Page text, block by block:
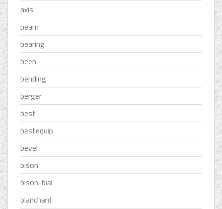
axis
beam
bearing
been
bending
berger
best
bestequip
bevel
bison
bison-bial
blanchard